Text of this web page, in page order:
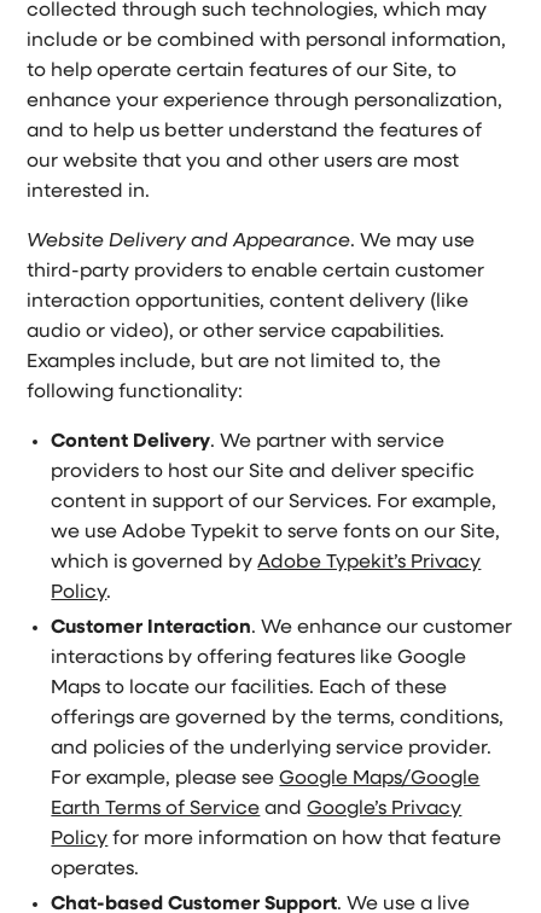
collected through such technologies, which may
include or be combined with personal information,
to help operate certain features of our Site, to
enhance your experience through personalization,
and to help us better understand the features of
our website that you and other users are most
interested in.
Website Delivery and Appearance. We may use
third-party providers to enable certain customer
interaction opportunities, content delivery (like
audio or video), or other service capabilities.
Examples include, but are not limited to, the
following functionality:
Content Delivery. We partner with service
providers to host our Site and deliver specific
content in support of our Services. For example,
we use Adobe Typekit to serve fonts on our Site,
which is governed byAdobe Typekit’s Privacy
Policy.
Customer Interaction. We enhance our customer
interactions by offering features like Google
Maps to locate our facilities. Each of these
offerings are governed by the terms, conditions,
and policies of the underlying service provider.
For example, please seeGoogle Maps/Google
Earth Terms of Service andGoogle’s Privacy
Policy for more information on how that feature
operates.
Chat-based Customer Support. We use a live